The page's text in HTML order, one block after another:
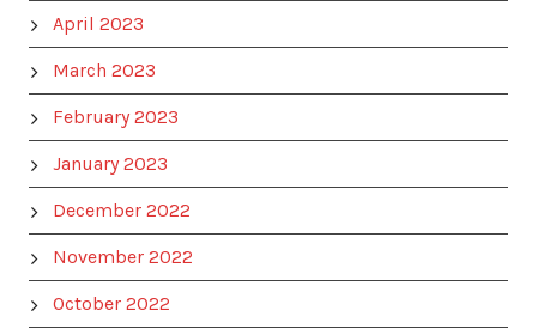
April 2023
March 2023
February 2023
January 2023
December 2022
November 2022
October 2022